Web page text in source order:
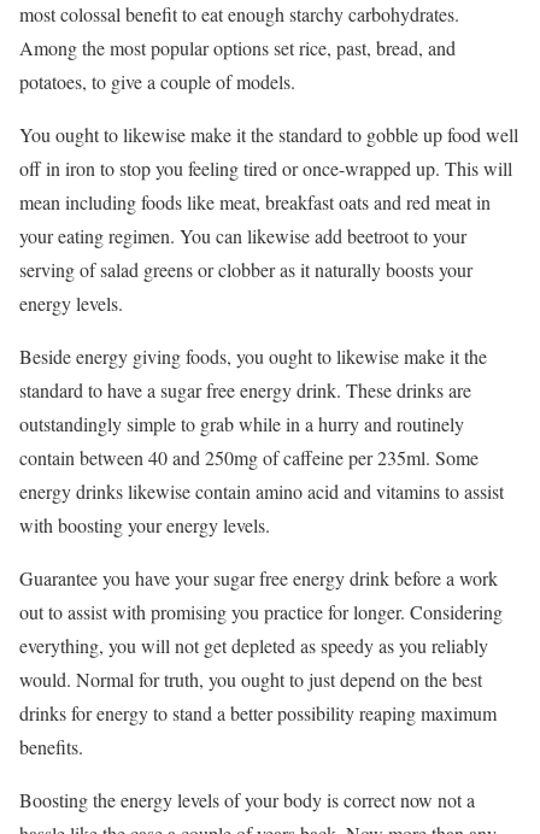
most colossal benefit to eat enough starchy carbohydrates.
Among the most popular options set rice, past, bread, and
potatoes, to give a couple of models.
You ought to likewise make it the standard to gobble up food well
off in iron to stop you feeling tired or once-wrapped up. This will
mean including foods like meat, breakfast oats and red meat in
your eating regimen. You can likewise add beetroot to your
serving of salad greens or clobber as it naturally boosts your
energy levels.
Beside energy giving foods, you ought to likewise make it the
standard to have a sugar free energy drink. These drinks are
outstandingly simple to grab while in a hurry and routinely
contain between 40 and 250mg of caffeine per 235ml. Some
energy drinks likewise contain amino acid and vitamins to assist
with boosting your energy levels.
Guarantee you have your sugar free energy drink before a work
out to assist with promising you practice for longer. Considering
everything, you will not get depleted as speedy as you reliably
would. Normal for truth, you ought to just depend on the best
drinks for energy to stand a better possibility reaping maximum
benefits.
Boosting the energy levels of your body is correct now not a